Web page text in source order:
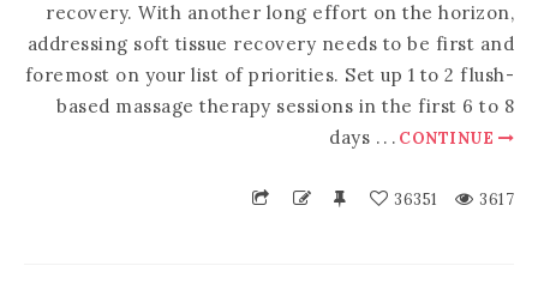
recovery. With another long effort on the horizon,
addressing soft tissue recovery needs to be first and
foremost on your list of priorities. Set up 1 to 2 flush-
based massage therapy sessions in the first 6 to 8
days . . . CONTINUE
3617
36351